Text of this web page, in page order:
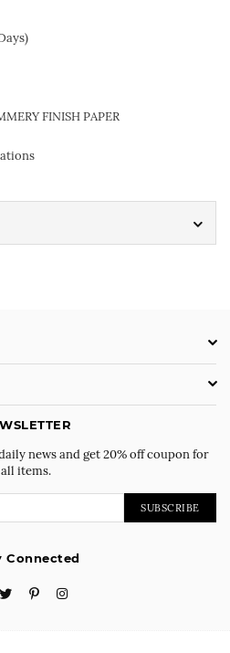
FINISH PAPER
news and get 20% off coupon for
all items.
SUBSCRIBE
Connected
TwitterPinterestInstagram